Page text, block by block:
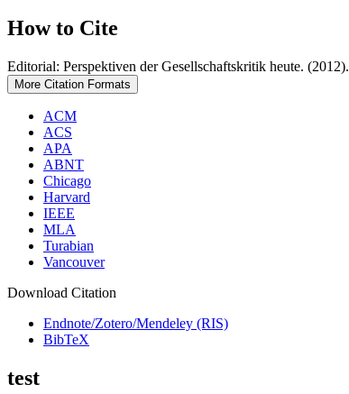
How to Cite
Editorial: Perspektiven der Gesellschaftskritik heute. (2012).
More Citation Formats
ACM
ACS
APA
ABNT
Chicago
Harvard
IEEE
MLA
Turabian
Vancouver
Download Citation
Endnote/Zotero/Mendeley (RIS)
BibTeX
test